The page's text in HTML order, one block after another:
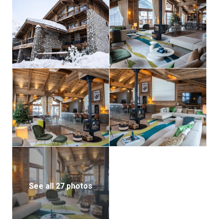
Silverstone Lodge 7 is equipped with every
convenience to enhance your stay. It features a ski
room with boot warmers, an internal elevator
connecting all floors, laundry facilities, and private
parking in the underground garage. Guests also have
access to a concierge-reception within the
Silverstone Lodge residence for assistance
throughout their visit.
Whether you’re looking for adventure or indulgence,
Silverstone Lodge 7 provides the perfect alpine
escape for a large group seeking unparalleled luxury
in Val d’Isère.
See all 27 photos